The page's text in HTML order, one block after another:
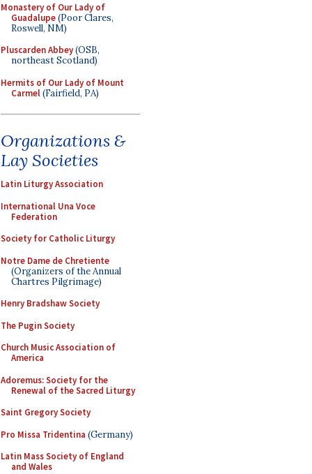
Monastery of Our Lady of
Guadalupe(Poor Clares,
Roswell, NM)
Pluscarden Abbey(OSB,
northeast Scotland)
Hermits of Our Lady of Mount
Carmel(Fairfield, PA)
Organizations &
Lay Societies
Latin Liturgy Association
International Una Voce
Federation
Society for Catholic Liturgy
Notre Dame de Chretiente
(Organizers of the Annual
Chartres Pilgrimage)
Henry Bradshaw Society
The Pugin Society
Church Music Association of
America
Adoremus: Society for the
Renewal of the Sacred Liturgy
Saint Gregory Society
Pro Missa Tridentina (Germany)
Latin Mass Society of England
and Wales